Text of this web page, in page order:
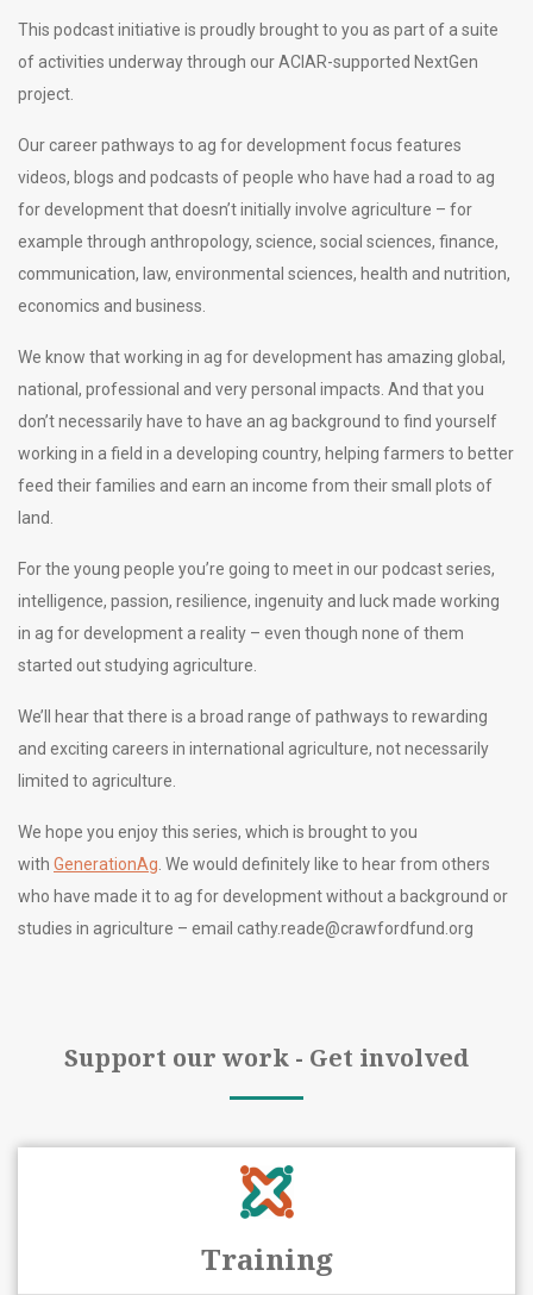
This podcast initiative is proudly brought to you as part of a suite
of activities underway through our ACIAR-supported NextGen
project.
Our career pathways to ag for development focus features
videos, blogs and podcasts of people who have had a road to ag
for development that doesn’t initially involve agriculture – for
example through anthropology, science, social sciences, finance,
communication, law, environmental sciences, health and nutrition,
economics and business.
We know that working in ag for development has amazing global,
national, professional and very personal impacts. And that you
don’t necessarily have to have an ag background to find yourself
working in a field in a developing country, helping farmers to better
feed their families and earn an income from their small plots of
land.
For the young people you’re going to meet in our podcast series,
intelligence, passion, resilience, ingenuity and luck made working
in ag for development a reality – even though none of them
started out studying agriculture.
We’ll hear that there is a broad range of pathways to rewarding
and exciting careers in international agriculture, not necessarily
limited to agriculture.
We hope you enjoy this series, which is brought to you
with GenerationAg . We would definitely like to hear from others
who have made it to ag for development without a background or
studies in agriculture – email cathy.reade@crawfordfund.org
Support our work - Get involved
Training